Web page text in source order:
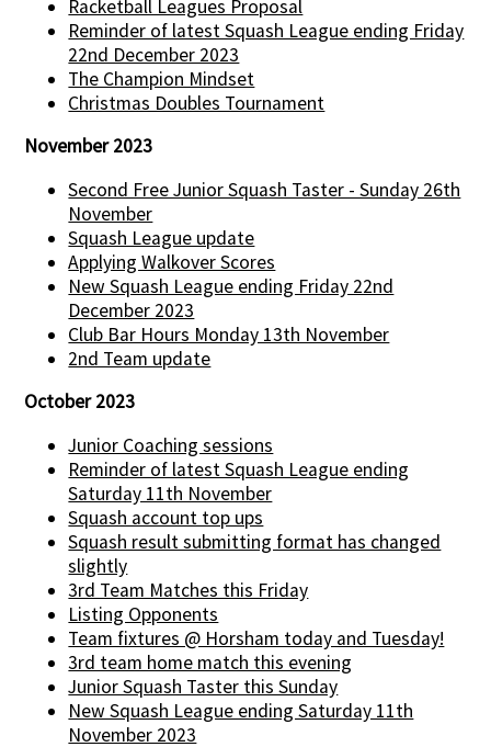
Racketball Leagues Proposal
Reminder of latest Squash League ending Friday
22nd December 2023
The Champion Mindset
Christmas Doubles Tournament
November 2023
Second Free Junior Squash Taster - Sunday 26th
November
Squash League update
Applying Walkover Scores
New Squash League ending Friday 22nd
December 2023
Club Bar Hours Monday 13th November
2nd Team update
October 2023
Junior Coaching sessions
Reminder of latest Squash League ending
Saturday 11th November
Squash account top ups
Squash result submitting format has changed
slightly
3rd Team Matches this Friday
Listing Opponents
Team fixtures @ Horsham today and Tuesday!
3rd team home match this evening
Junior Squash Taster this Sunday
New Squash League ending Saturday 11th
November 2023